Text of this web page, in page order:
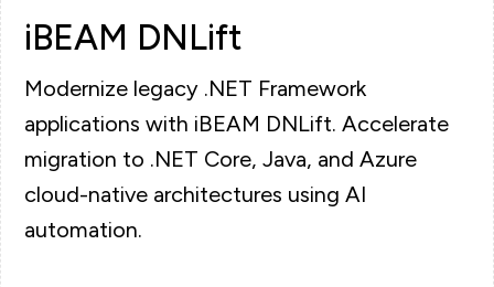
iBEAM DNLift
Modernize legacy .NET Framework
applications with iBEAM DNLift. Accelerate
migration to .NET Core, Java, and Azure
cloud-native architectures using AI
automation.